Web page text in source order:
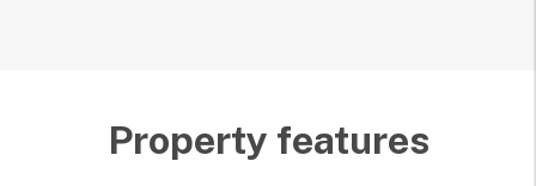
Property features